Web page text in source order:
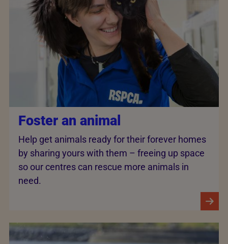
Foster an animal
Help get animals ready for their forever homes
by sharing yours with them – freeing up space
so our centres can rescue more animals in
need.